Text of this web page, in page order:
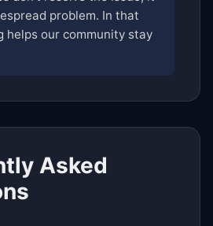
problem. In that
helps our community stay
Asked